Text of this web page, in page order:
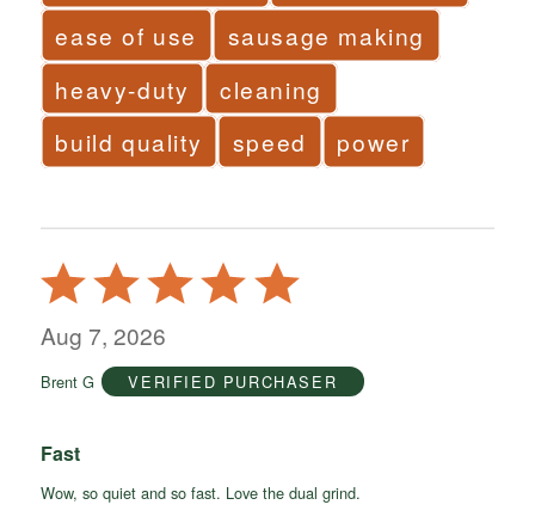
ease of use
sausage making
heavy-duty
cleaning
build quality
speed power
Rated
5
out
5
Aug 7, 2026
Brent G VERIFIED PURCHASER
Fast
Wow, so quiet and so fast. Love the dual grind.